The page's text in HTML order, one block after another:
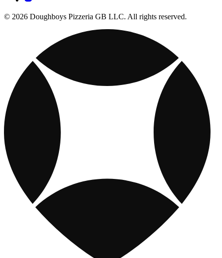
© 2026 Doughboys Pizzeria GB LLC. All rights reserved.